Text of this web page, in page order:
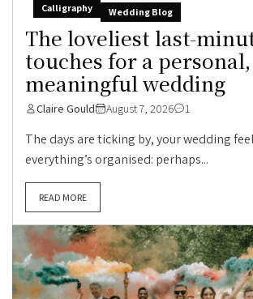
Calligraphy Wedding Blog
The loveliest last-
touches for a personal,
meaningful wedding
Claire Gould August 7, 2026 1
The days are ticking by, your wedding
everything’s organised: perhaps...
READ MORE